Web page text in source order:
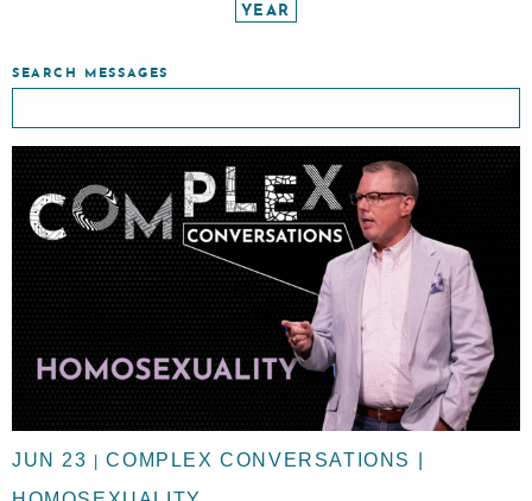
SEARCH MESSAGES
JUN 23 |COMPLEX CONVERSATIONS |